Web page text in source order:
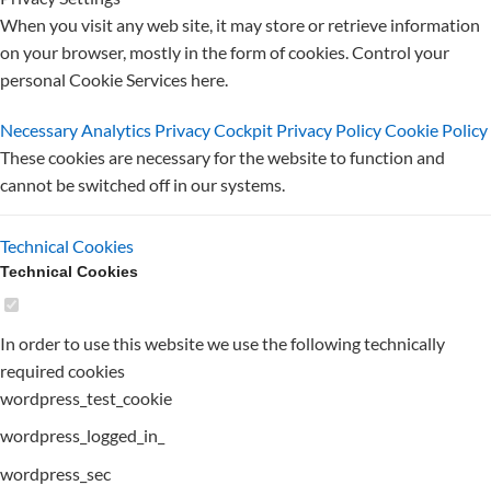
When you visit any web site, it may store or retrieve information
on your browser, mostly in the form of cookies. Control your
personal Cookie Services here.
NecessaryAnalytics Privacy Cockpit Privacy PolicyCookie Policy
These cookies are necessary for the website to function and
cannot be switched off in our systems.
Technical Cookies
Technical Cookies
In order to use this website we use the following technically
required cookies
wordpress_test_cookie
wordpress_logged_in_
wordpress_sec